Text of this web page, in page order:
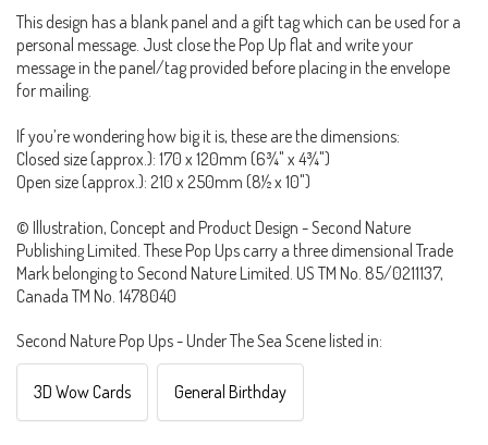
This design has a blank panel and a gift tag which can be used for a
personal message. Just close the Pop Up flat and write your
message in the panel/tag provided before placing in the envelope
for mailing.
If you’re wondering how big it is, these are the dimensions:
Closed size (approx.): 170 x 120mm (6¾" x 4¾")
Open size (approx.): 210 x 250mm (8½ x 10")
© Illustration, Concept and Product Design - Second Nature
Publishing Limited. These Pop Ups carry a three dimensional Trade
Mark belonging to Second Nature Limited. US TM No. 85/0211137,
Canada TM No. 1478040
Second Nature Pop Ups - Under The Sea Scene listed in:
3D Wow Cards General Birthday